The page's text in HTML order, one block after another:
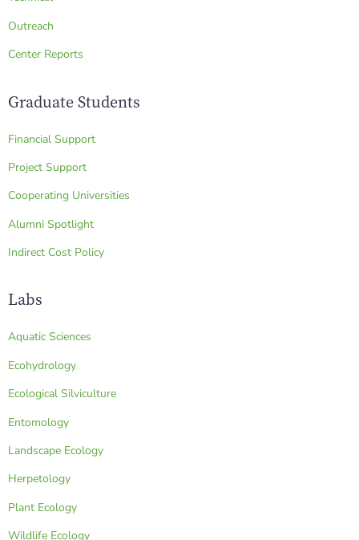
Outreach
Center Reports
Graduate Students
Financial Support
Project Support
Cooperating Universities
Alumni Spotlight
Indirect Cost Policy
Labs
Aquatic Sciences
Ecohydrology
Ecological Silviculture
Entomology
Landscape Ecology
Herpetology
Plant Ecology
Wildlife Ecology